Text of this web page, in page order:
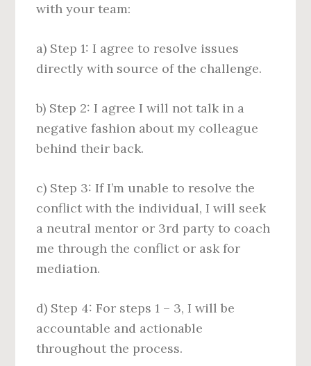
with your team:
a) Step 1: I agree to resolve issues
directly with source of the challenge.
b) Step 2: I agree I will not talk in a
negative fashion about my colleague
behind their back.
c) Step 3: If I’m unable to resolve the
conflict with the individual, I will seek
a neutral mentor or 3rd party to coach
me through the conflict or ask for
mediation.
d) Step 4: For steps 1 – 3, I will be
accountable and actionable
throughout the process.